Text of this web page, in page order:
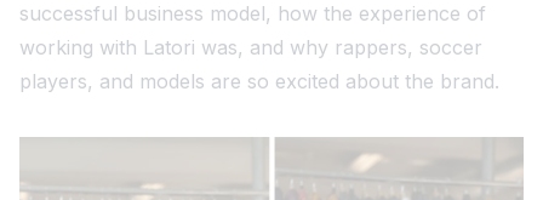
successful business model, how the experience of
working with Latori was, and why rappers, soccer
players, and models are so excited about the brand.